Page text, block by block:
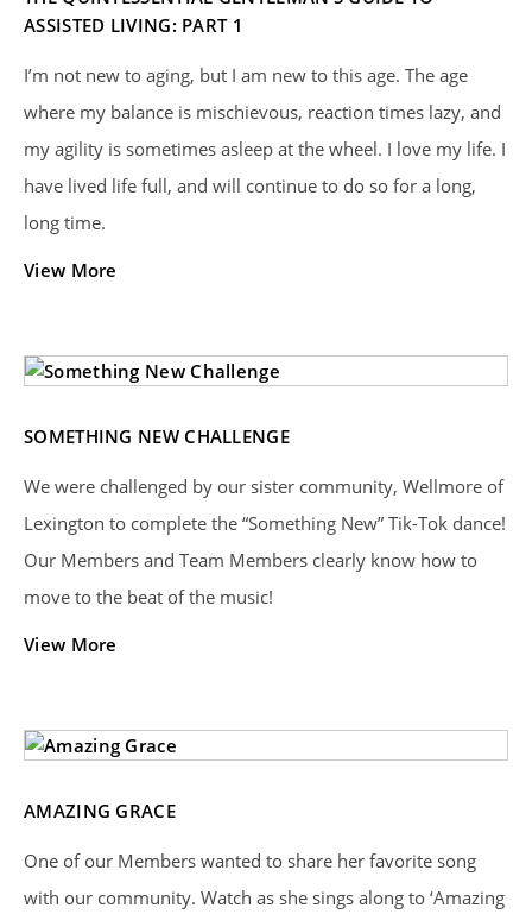
ASSISTED LIVING: PART 1
I’m not new to aging, but I am new to this age. The age
where my balance is mischievous, reaction times lazy, and
my agility is sometimes asleep at the wheel. I love my life. I
have lived life full, and will continue to do so for a long,
long time.
View More
SOMETHING NEW CHALLENGE
We were challenged by our sister community, Wellmore of
Lexington to complete the “Something New” Tik-Tok dance!
Our Members and Team Members clearly know how to
move to the beat of the music!
View More
AMAZING GRACE
One of our Members wanted to share her favorite song
with our community. Watch as she sings along to ‘Amazing